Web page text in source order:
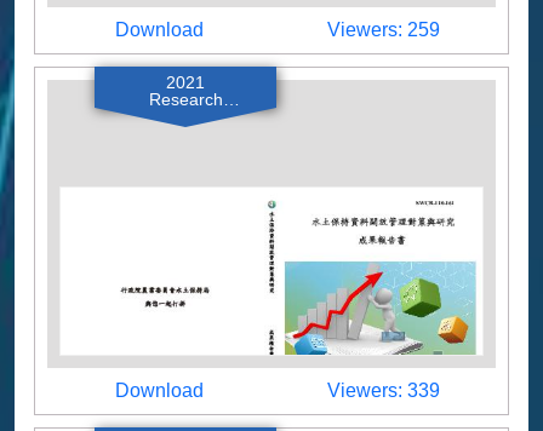
Download
Download Viewers
Viewers: 259
2021
Research
Reports
Download
Download Viewers
Viewers: 339